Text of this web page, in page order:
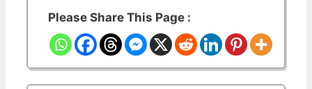
Please Share This Page :